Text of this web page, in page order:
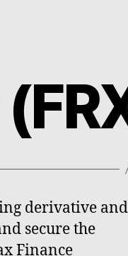
derivative and
secure the
Finance